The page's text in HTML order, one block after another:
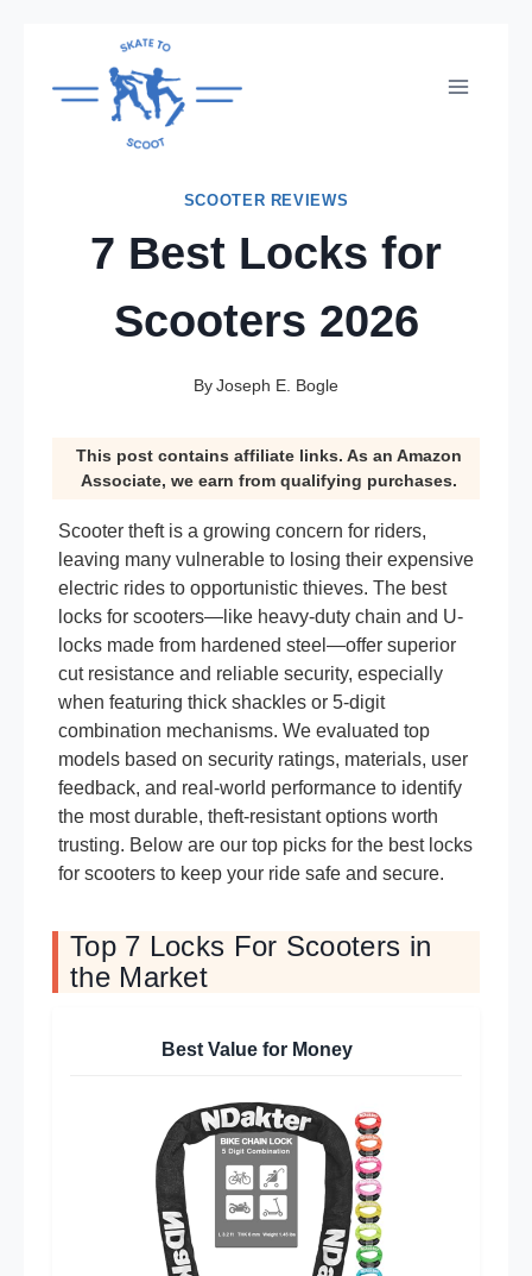
content
SCOOTER REVIEWS
7 Best Locks for
Scooters 2026
ByJoseph E. Bogle
This post contains affiliate links. As an Amazon
Associate, we earn from qualifying purchases.
Scooter theft is a growing concern for riders,
leaving many vulnerable to losing their expensive
electric rides to opportunistic thieves. The best
locks for scooters—like heavy-duty chain and U-
locks made from hardened steel—offer superior
cut resistance and reliable security, especially
when featuring thick shackles or 5-digit
combination mechanisms. We evaluated top
models based on security ratings, materials, user
feedback, and real-world performance to identify
the most durable, theft-resistant options worth
trusting. Below are our top picks for the best locks
for scooters to keep your ride safe and secure.
Top 7 Locks For Scooters in
the Market
Best Value for Money